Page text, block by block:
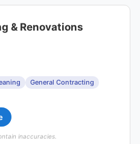
& Renovations
General Contracting
inaccuracies.